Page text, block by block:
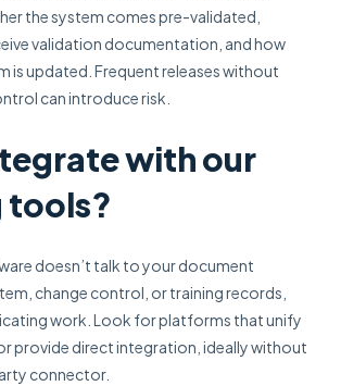
the system comes pre-validated,
validation documentation, and how
is updated. Frequent releases without
can introduce risk.
with our
tools?
doesn’t talk to your document
change control, or training records,
work. Look for platforms that unify
provide direct integration, ideally without
connector.